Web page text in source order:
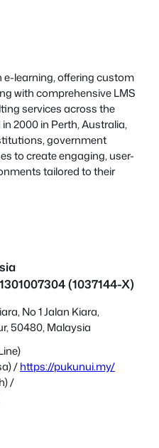
e-learning, offering custom
with comprehensive LMS
services across the
2000 in Perth, Australia,
government
to create engaging, user-
tailored to their
(1037144-X)
No 1 Jalan Kiara,
50480, Malaysia
/https://pukunui.my/
/